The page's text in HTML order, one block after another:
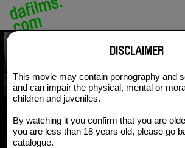
The Blue
Novalis
DISCLAIMER
This movie may contain pornography and
and can impair the physical, mental or
children and juveniles.
By watching it you confirm that you are
you are less than 18 years old, please go
catalogue.